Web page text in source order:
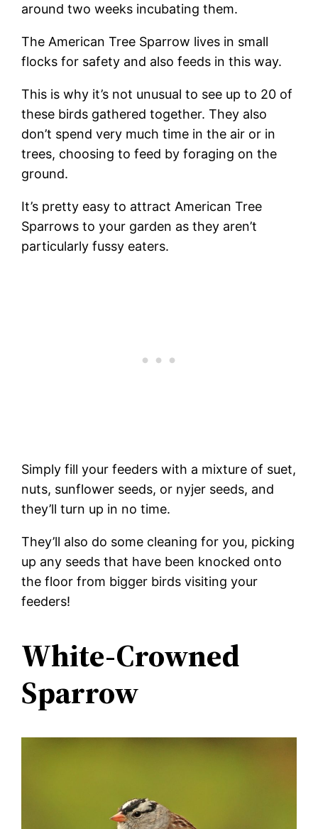
around two weeks incubating them.
The American Tree Sparrow lives in small
flocks for safety and also feeds in this way.
This is why it’s not unusual to see up to 20 of
these birds gathered together. They also
don’t spend very much time in the air or in
trees, choosing to feed by foraging on the
ground.
It’s pretty easy to attract American Tree
Sparrows to your garden as they aren’t
particularly fussy eaters.
Simply fill your feeders with a mixture of suet,
nuts, sunflower seeds, or nyjer seeds, and
they’ll turn up in no time.
They’ll also do some cleaning for you, picking
up any seeds that have been knocked onto
the floor from bigger birds visiting your
feeders!
White-Crowned
Sparrow